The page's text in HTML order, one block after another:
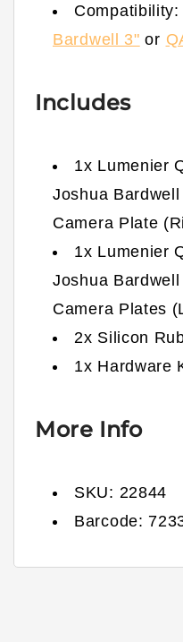
Compatibility:
Bardwell 3" or
Includes
1x Lumenier
Joshua Bardwell
Camera Plate
1x Lumenier
Joshua Bardwell
Camera Plates
2x Silicon
1x Hardware
More Info
SKU: 22844
Barcode: